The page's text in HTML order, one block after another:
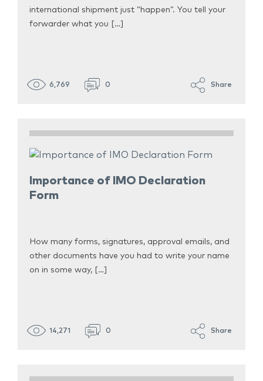
international shipment just “happen”. You tell your
forwarder what you […]
6,769 0 Share
Importance of IMO Declaration
Form
How many forms, signatures, approval emails, and
other documents have you had to write your name
on in some way, […]
14,271 0 Share